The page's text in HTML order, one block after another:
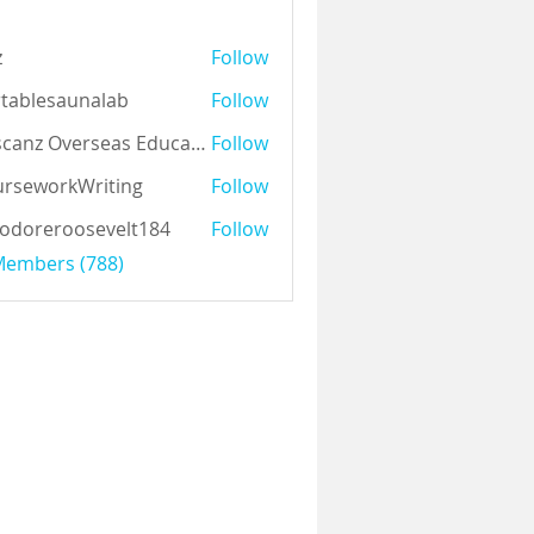
Follow
Follow
Auscanz Overseas Education Pvt Ltd Follow
Follow
Follow
(788)